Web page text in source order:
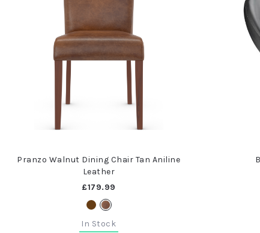
Pranzo Walnut Dining Chair Tan Aniline
Leather
£179.99
In Stock